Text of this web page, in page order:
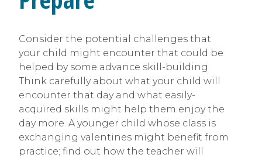
Consider the potential challenges that
your child might encounter that could be
helped by some advance skill-building.
Think carefully about what your child will
encounter that day and what easily-
acquired skills might help them enjoy the
day more. A younger child whose class is
exchanging valentines might benefit from
practice; find out how the teacher will